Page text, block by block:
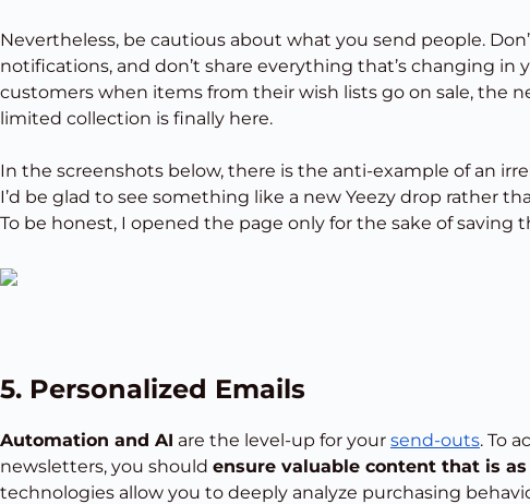
Nevertheless, be cautious about what you send people.
notifications, and don’t share everything that’s changing in
customers when items from their wish lists go on sale, the
limited collection is finally here.
In the screenshots below, there is the anti-example of an
I’d be glad to see something like a new Yeezy drop rather
To be honest, I opened the page only for the sake of saving
5. Personalized Emails
Automation and AI are the level-up for your send-outs. To
newsletters, you should ensure valuable content that is
technologies allow you to deeply analyze purchasing